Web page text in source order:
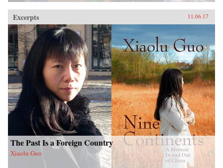
Excerpts 11.06.17
The Past Is a Foreign Country
Xiaolu Guo